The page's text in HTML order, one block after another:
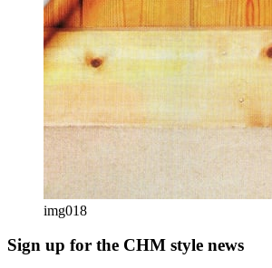
img018
Sign up for the CHM style news